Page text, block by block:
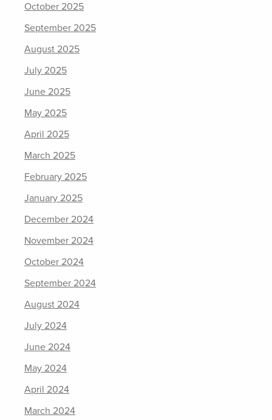
October 2025
September 2025
August 2025
July 2025
June 2025
May 2025
April 2025
March 2025
February 2025
January 2025
December 2024
November 2024
October 2024
September 2024
August 2024
July 2024
June 2024
May 2024
April 2024
March 2024